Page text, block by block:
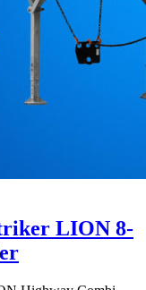
LION 8-